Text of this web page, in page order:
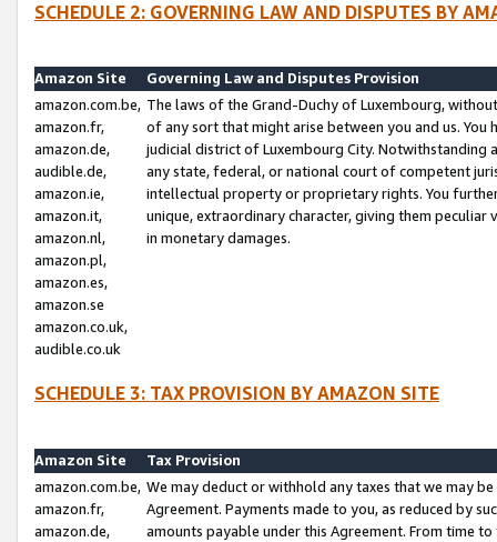
SCHEDULE 2: GOVERNING LAW AND DISPUTES BY
Amazon Site
Governing Law and Disputes Provision
amazon.com.be,
amazon.fr,
amazon.de,
audible.de,
amazon.ie,
amazon.it,
amazon.nl,
amazon.pl,
amazon.es,
amazon.se
amazon.co.uk,
audible.co.uk
The laws of the Grand-Duchy of Luxembourg,
of any sort that might arise between you and us.
judicial district of Luxembourg City. Notwithstanding
any state, federal, or national court of competent
intellectual property or proprietary rights. You
unique, extraordinary character, giving them
in monetary damages.
SCHEDULE 3: TAX PROVISION BY AMAZON SITE
Amazon Site
Tax Provision
amazon.com.be,
amazon.fr,
amazon.de,
We may deduct or withhold any taxes that we may
Agreement. Payments made to you, as reduced by
amounts payable under this Agreement. From time